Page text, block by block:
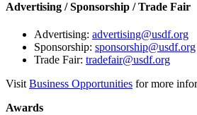
Advertising / Sponsorship / Trade Fair
Advertising: advertising@usdf.org
Sponsorship: sponsorship@usdf.org
Trade Fair: tradefair@usdf.org
VisitBusiness Opportunities for more
Awards